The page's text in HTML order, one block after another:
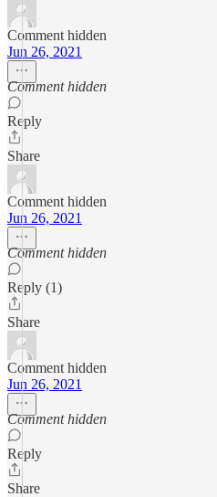
Comment hidden
Jun 26, 2021
Comment hidden
Reply
Share
Comment hidden
Jun 26, 2021
Comment hidden
Reply (1)
Share
Comment hidden
Jun 26, 2021
Comment hidden
Reply
Share